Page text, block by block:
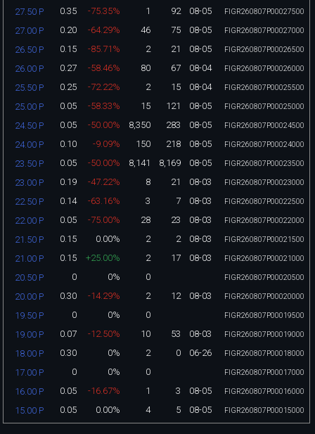
27.50 P 0.35 -75.35% 1 92 08-05 FIGR260807P00027500
27.00 P 0.20 -64.29% 46 75 08-05 FIGR260807P00027000
26.50 P 0.15 -85.71% 2 21 08-05 FIGR260807P00026500
26.00 P 0.27 -58.46% 80 67 08-04 FIGR260807P00026000
25.50 P 0.25 -72.22% 2 15 08-04 FIGR260807P00025500
25.00 P 0.05 -58.33% 15 121 08-05 FIGR260807P00025000
24.50 P 0.05 -50.00% 8,350 283 08-05 FIGR260807P00024500
24.00 P 0.10 -9.09% 150 218 08-05 FIGR260807P00024000
23.50 P 0.05 -50.00% 8,141 8,169 08-05 FIGR260807P00023500
23.00 P 0.19 -47.22% 8 21 08-03 FIGR260807P00023000
22.50 P 0.14 -63.16% 3 7 08-03 FIGR260807P00022500
22.00 P 0.05 -75.00% 28 23 08-03 FIGR260807P00022000
21.50 P 0.15 0.00% 2 2 08-03 FIGR260807P00021500
21.00 P 0.15 +25.00% 2 17 08-03 FIGR260807P00021000
20.50 P 0 0% 0 FIGR260807P00020500
20.00 P 0.30 -14.29% 2 12 08-03 FIGR260807P00020000
19.50 P 0 0% 0 FIGR260807P00019500
19.00 P 0.07 -12.50% 10 53 08-03 FIGR260807P00019000
18.00 P 0.30 0% 2 0 06-26 FIGR260807P00018000
17.00 P 0 0% 0 FIGR260807P00017000
16.00 P 0.05 -16.67% 1 3 08-05 FIGR260807P00016000
15.00 P 0.05 0.00% 4 5 08-05 FIGR260807P00015000